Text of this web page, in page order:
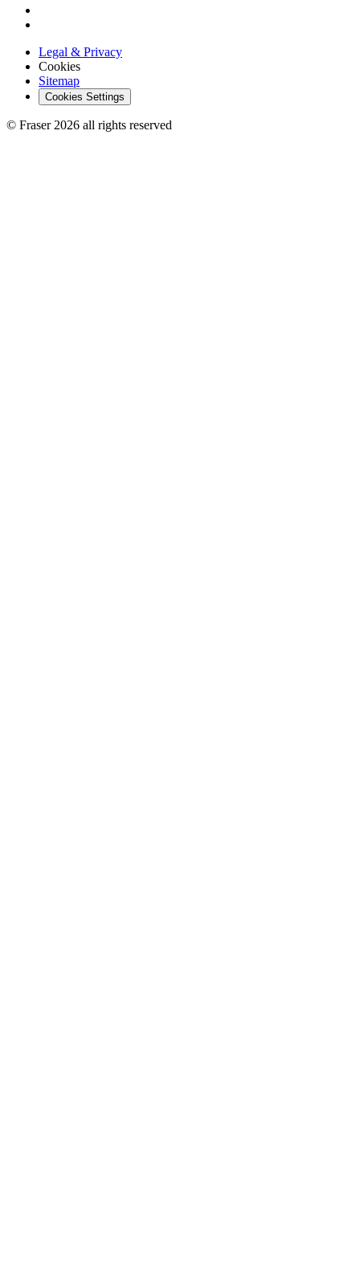
Legal & Privacy
Cookies
Sitemap
Cookies Settings
© Fraser 2026 all rights reserved